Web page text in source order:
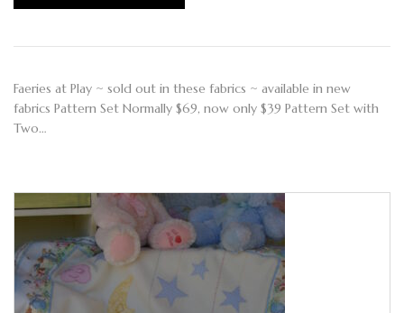
Faeries at Play ~ sold out in these fabrics ~ available in new
fabrics Pattern Set Normally $69, now only $39 Pattern Set with
Two…